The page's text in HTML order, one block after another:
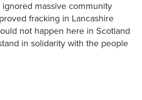
massive community
fracking in Lancashire
not happen here in Scotland
in solidarity with the people